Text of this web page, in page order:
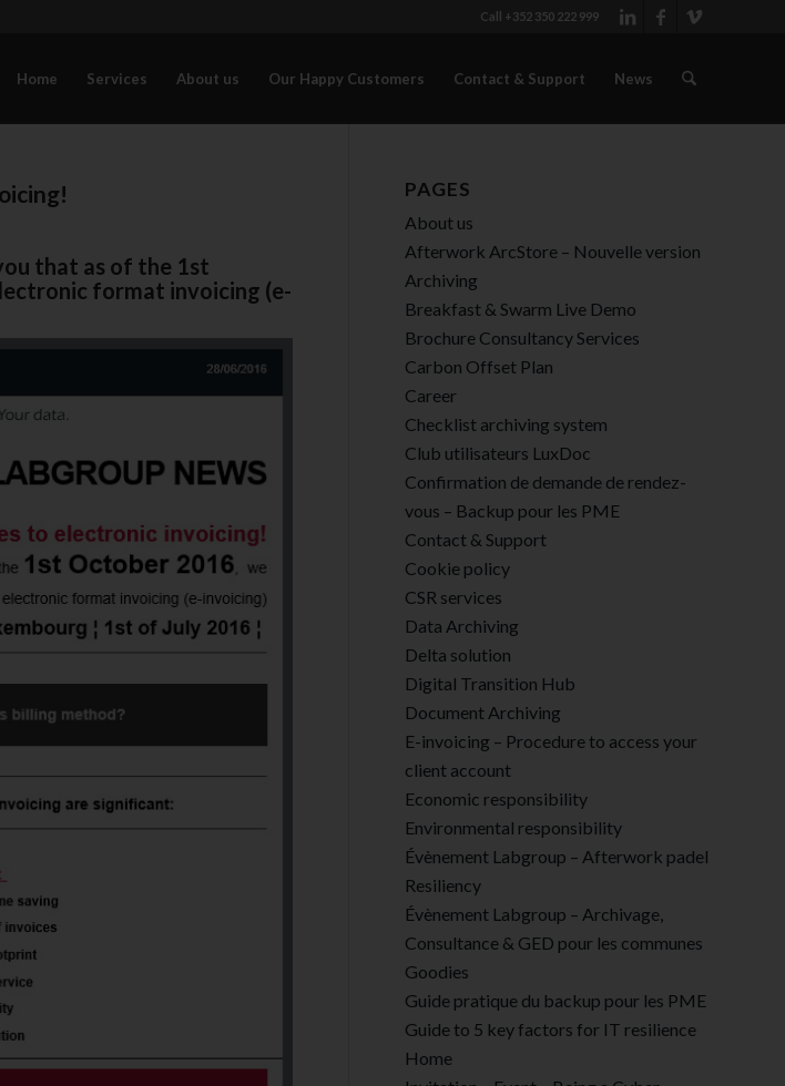
Call +352 350 222 999
Home Services About us Our Happy Customers Contact & Support News
that as of the 1st
format invoicing (e-
PAGES
About us
Afterwork ArcStore – Nouvelle version
Archiving
Breakfast & Swarm Live Demo
Brochure Consultancy Services
Carbon Offset Plan
Career
Checklist archiving system
Club utilisateurs LuxDoc
Confirmation de demande de rendez-
vous – Backup pour les PME
Contact & Support
Cookie policy
CSR services
Data Archiving
Delta solution
Digital Transition Hub
Document Archiving
E-invoicing – Procedure to access your
client account
Economic responsibility
Environmental responsibility
Évènement Labgroup – Afterwork padel
Resiliency
Évènement Labgroup – Archivage,
Consultance & GED pour les communes
Goodies
Guide pratique du backup pour les PME
Guide to 5 key factors for IT resilience
Home